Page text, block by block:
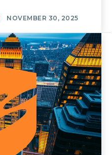
NOVEMBER 30, 2025